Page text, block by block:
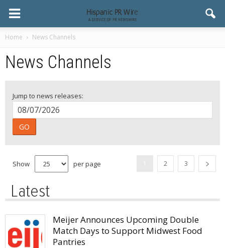
Home News Channels
News Channels
Jump to news releases:
GO
Show per page 2 3
Latest
Meijer Announces Upcoming Double
Match Days to Support Midwest Food
Pantries